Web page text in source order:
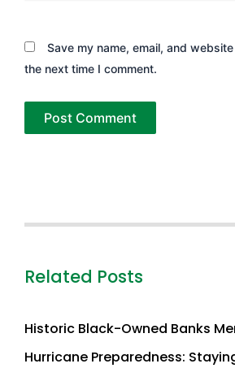
Save my name, email, and
the next time I comment.
Related Posts
Historic Black-Owned Banks
Hurricane Preparedness: